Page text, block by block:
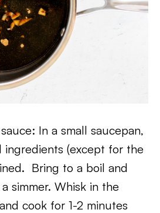
In a small saucepan,
ingredients (except for the
Bring to a boil and
simmer. Whisk in the
cook for 1-2 minutes